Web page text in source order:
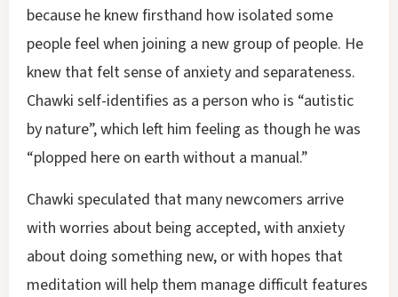
because he knew firsthand how isolated some
people feel when joining a new group of people. He
knew that felt sense of anxiety and separateness.
Chawki self-identifies as a person who is “autistic
by nature”, which left him feeling as though he was
“plopped here on earth without a manual.”
Chawki speculated that many newcomers arrive
with worries about being accepted, with anxiety
about doing something new, or with hopes that
meditation will help them manage difficult features